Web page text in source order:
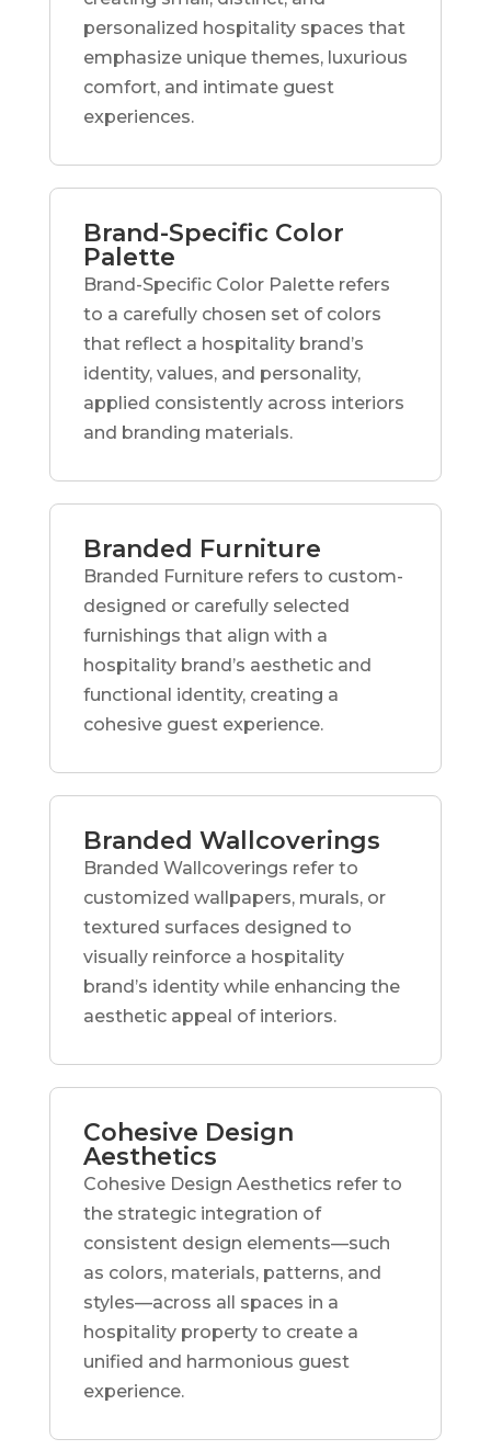
personalized hospitality spaces that
emphasize unique themes, luxurious
comfort, and intimate guest
experiences.
Brand-Specific Color
Palette
Brand-Specific Color Palette refers
to a carefully chosen set of colors
that reflect a hospitality brand’s
identity, values, and personality,
applied consistently across interiors
and branding materials.
Branded Furniture
Branded Furniture refers to custom-
designed or carefully selected
furnishings that align with a
hospitality brand’s aesthetic and
functional identity, creating a
cohesive guest experience.
Branded Wallcoverings
Branded Wallcoverings refer to
customized wallpapers, murals, or
textured surfaces designed to
visually reinforce a hospitality
brand’s identity while enhancing the
aesthetic appeal of interiors.
Cohesive Design
Aesthetics
Cohesive Design Aesthetics refer to
the strategic integration of
consistent design elements—such
as colors, materials, patterns, and
styles—across all spaces in a
hospitality property to create a
unified and harmonious guest
experience.